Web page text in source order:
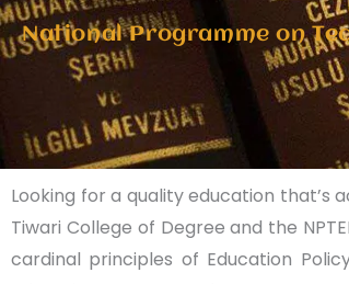
National Programme on
Looking for a quality education that’s
Tiwari College of Degree and the
cardinal principles of Education